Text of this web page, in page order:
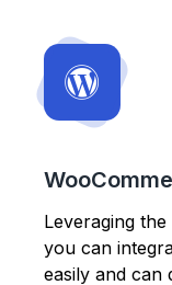
Leveraging
you can
easily and can